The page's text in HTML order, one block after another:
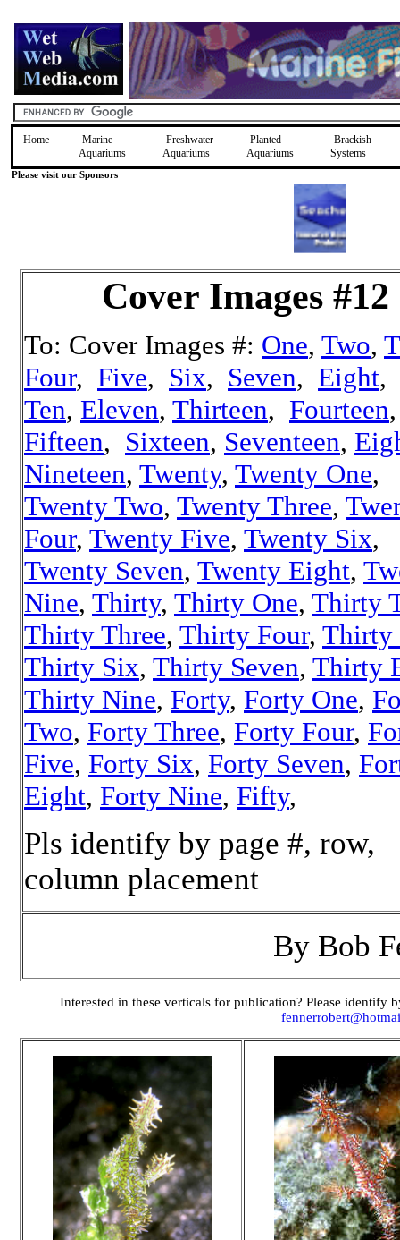
Home
Marine
Aquariums
Freshwater
Aquariums
Planted
Aquariums
Brackish
Systems
Please visit our Sponsors
Cover Images #12
To: Cover Images #: One, Two,
Four, Five, Six, Seven, Eight,
Ten, Eleven, Thirteen, Fourteen,
Fifteen, Sixteen, Seventeen,
Nineteen, Twenty, Twenty One,
Twenty Two, Twenty Three,
Four, Twenty Five, Twenty Six,
Twenty Seven, Twenty Eight,
Nine, Thirty, Thirty One, Thirty
Thirty Three, Thirty Four, Thirty
Thirty Six, Thirty Seven, Thirty
Thirty Nine, Forty, Forty One,
Two, Forty Three, Forty Four,
Five, Forty Six, Forty Seven,
Eight, Forty Nine, Fifty,
Pls identify by page #, row,
column placement
By Bob
Interested in these verticals for publication? Please identify